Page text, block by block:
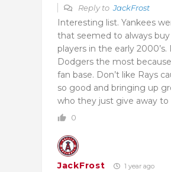
Reply toJackFrost
Interesting list. Yankees
that seemed to always
players in the early
Dodgers the most
fan base. Don’t like Rays
so good and bringing up
who they just give away to
0
JackFrost 1 year ago